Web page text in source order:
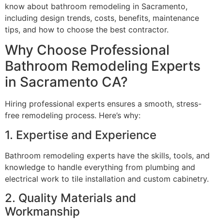
know about bathroom remodeling in Sacramento,
including design trends, costs, benefits, maintenance
tips, and how to choose the best contractor.
Why Choose Professional
Bathroom Remodeling Experts
in Sacramento CA?
Hiring professional experts ensures a smooth, stress-
free remodeling process. Here’s why:
1. Expertise and Experience
Bathroom remodeling experts have the skills, tools, and
knowledge to handle everything from plumbing and
electrical work to tile installation and custom cabinetry.
2. Quality Materials and
Workmanship